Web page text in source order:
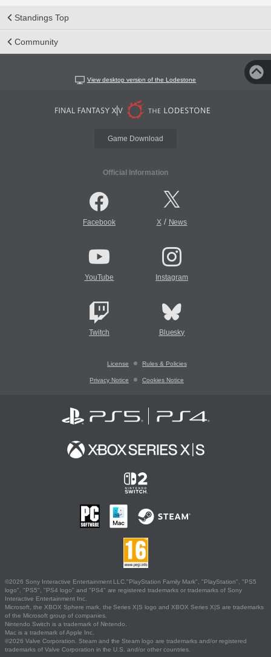
Standings Top
Community
View desktop version of the Lodestone
Game Download
Official Information
Facebook X/ News
YouTube Instagram
Twitch Bluesky
License Rules & Policies
Privacy Notice Cookies Notice
©2026 Sony Interactive Entertainment LLC."PlayStation Family Mark", "PlayStation", "PS5
logo", "PS5", "PS4 logo" and "PS4" are registered trademarks or trademarks of Sony
Interactive Entertainment Inc.
Microsoft, the XBOX Sphere mark, the Series X|S logo and XBOX Series X|S are trademarks
of the Microsoft group of companies.
Nintendo Switch is a trademark of Nintendo.
Mac is a trademark of Apple Inc.
©2026 Valve Corporation. Steam and the Steam logo are trademarks and/or registered
trademarks of Valve Corporation in the U.S. and/or other countries.